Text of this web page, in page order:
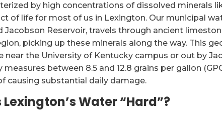
by high concentrations of dissolved minerals
of life for most of us in Lexington. Our municipal
Jacobson Reservoir, travels through ancient
picking up these minerals along the way. This
near the University of Kentucky campus or out by
measures between 8.5 and 12.8 grains per gallon
causing substantial daily damage.
Water “Hard”?